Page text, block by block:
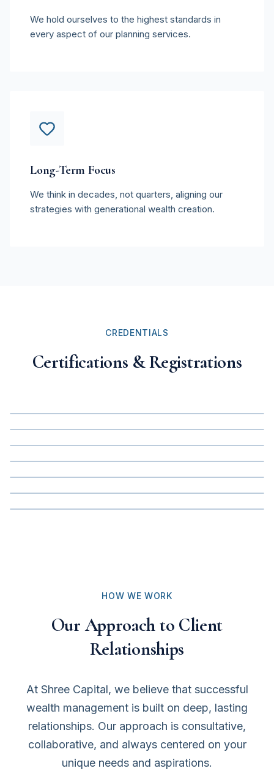
We hold ourselves to the highest standards in
every aspect of our planning services.
Long-Term Focus
We think in decades, not quarters, aligning our
strategies with generational wealth creation.
CREDENTIALS
Certifications & Registrations
HOW WE WORK
Our Approach to Client
Relationships
At Shree Capital, we believe that successful
wealth management is built on deep, lasting
relationships. Our approach is consultative,
collaborative, and always centered on your
unique needs and aspirations.